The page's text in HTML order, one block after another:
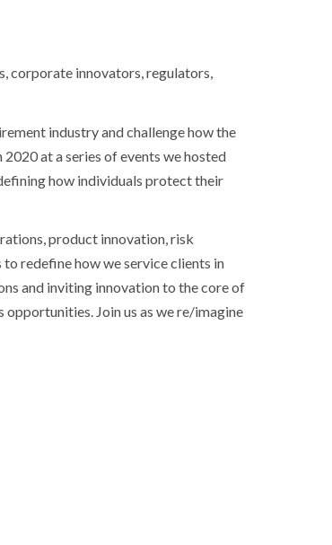
corporate innovators, regulators,
industry and challenge how the
at a series of events we hosted
how individuals protect their
product innovation, risk
redefine how we service clients in
and inviting innovation to the core of
Join us as we re/imagine